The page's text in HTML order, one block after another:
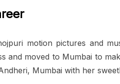
motion pictures and
and moved to Mumbai to
Mumbai with her